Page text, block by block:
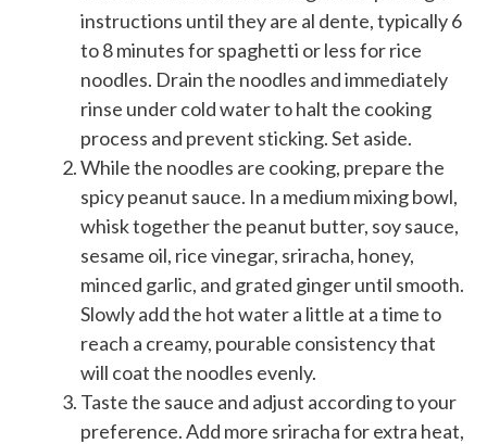
instructions until they are al dente, typically 6
to 8 minutes for spaghetti or less for rice
noodles. Drain the noodles and immediately
rinse under cold water to halt the cooking
process and prevent sticking. Set aside.
While the noodles are cooking, prepare the
spicy peanut sauce. In a medium mixing bowl,
whisk together the peanut butter, soy sauce,
sesame oil, rice vinegar, sriracha, honey,
minced garlic, and grated ginger until smooth.
Slowly add the hot water a little at a time to
reach a creamy, pourable consistency that
will coat the noodles evenly.
Taste the sauce and adjust according to your
preference. Add more sriracha for extra heat,